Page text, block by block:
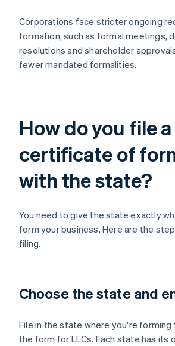
Corporations face stricter ongoing
formation, such as formal meetings,
resolutions and shareholder
fewer mandated formalities.
How do you file a
certificate of
with the state?
You need to give the state exactly
form your business. Here are the
filing.
Choose the state and
File in the state where you're forming
the form for LLCs. Each state has its